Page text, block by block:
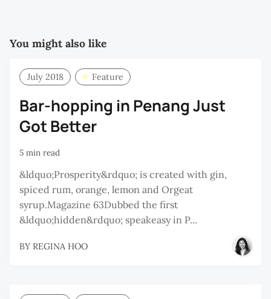
You might also like
July 2018 Feature
Bar-hopping in Penang Just
Got Better
5 min read
&ldquo;Prosperity&rdquo; is created with gin,
spiced rum, orange, lemon and Orgeat
syrup.Magazine 63Dubbed the first
&ldquo;hidden&rdquo; speakeasy in P...
BY REGINA HOO